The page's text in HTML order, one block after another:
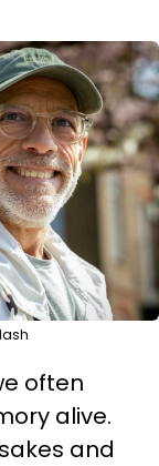
often
alive.
and